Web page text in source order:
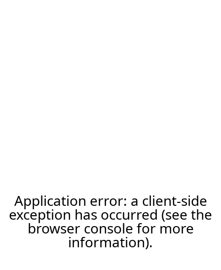
Application error: a client-side
exception has occurred (see the
browser console for more
information).